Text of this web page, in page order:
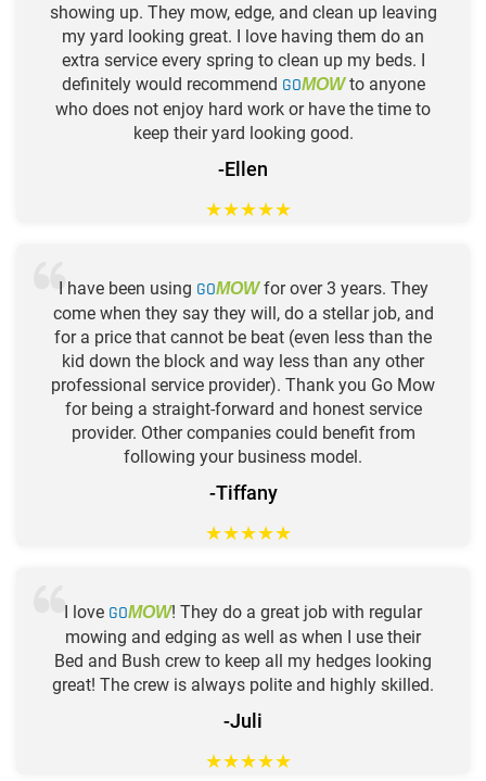
showing up. They mow, edge, and clean up leaving
my yard looking great. I love having them do an
extra service every spring to clean up my beds. I
definitely would recommend GOMOWto anyone
who does not enjoy hard work or have the time to
keep their yard looking good.
-Ellen
★★★★★
I have been using GOMOWfor over 3 years. They
come when they say they will, do a stellar job, and
for a price that cannot be beat (even less than the
kid down the block and way less than any other
professional service provider). Thank you Go Mow
for being a straight-forward and honest service
provider. Other companies could benefit from
following your business model.
-Tiffany
★★★★★
I love GOMOW! They do a great job with regular
mowing and edging as well as when I use their
Bed and Bush crew to keep all my hedges looking
great! The crew is always polite and highly skilled.
-Juli
★★★★★